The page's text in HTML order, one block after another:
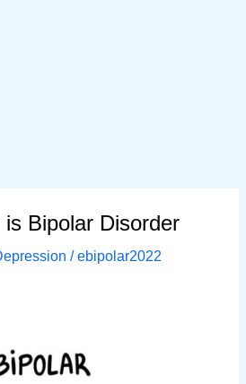
Bipolar Disorder
/ebipolar2022